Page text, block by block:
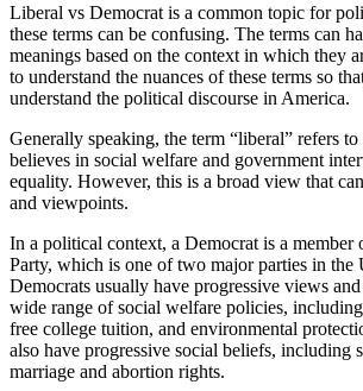
Liberal vs Democrat is a common topic for
these terms can be confusing. The terms can
meanings based on the context in which they
to understand the nuances of these terms so
understand the political discourse in America.
Generally speaking, the term “liberal” refers
believes in social welfare and government
equality. However, this is a broad view that
and viewpoints.
In a political context, a Democrat is a member
Party, which is one of two major parties in the
Democrats usually have progressive views
wide range of social welfare policies,
free college tuition, and environmental
also have progressive social beliefs, including
marriage and abortion rights.